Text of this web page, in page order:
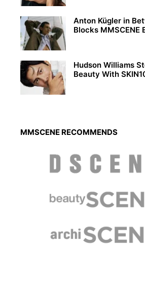
Anton Kügler in
Blocks MMSCENE
Hudson Williams
Beauty With
MMSCENE RECOMMENDS